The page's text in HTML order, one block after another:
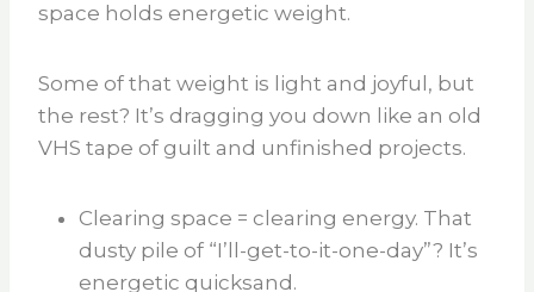
space holds energetic weight.
Some of that weight is light and joyful, but
the rest? It’s dragging you down like an old
VHS tape of guilt and unfinished projects.
Clearing space = clearing energy. That
dusty pile of “I’ll-get-to-it-one-day”? It’s
energetic quicksand.